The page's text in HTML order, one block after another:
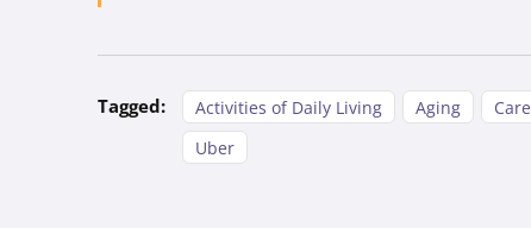
Tagged: Activities of Daily Living Aging
Uber